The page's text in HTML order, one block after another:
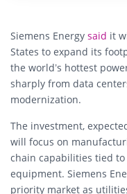
Siemens Energy said it
States to expand its
the world’s hottest
sharply from data
modernization.
The investment,
will focus on
chain capabilities tied
equipment. Siemens
priority market as